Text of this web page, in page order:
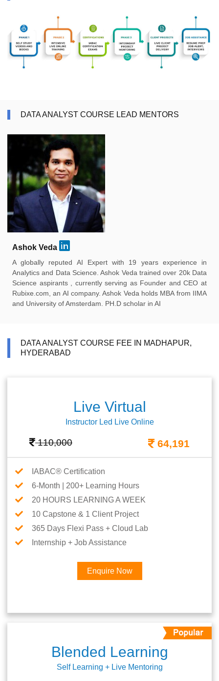
DATA ANALYST COURSE LEAD MENTORS
Ashok Veda
A globally reputed AI Expert with 19 years experience in
Analytics and Data Science. Ashok Veda trained over 20k Data
Science aspirants , currently serving as Founder and CEO at
Rubixe.com, an AI company. Ashok Veda holds MBA from IIMA
and University of Amsterdam. PH.D scholar in AI
DATA ANALYST COURSE FEE IN MADHAPUR,
HYDERABAD
Live Virtual
Instructor Led Live Online
110,000 64,191
IABAC® Certification
6-Month | 200+ Learning Hours
20 HOURS LEARNING A WEEK
10 Capstone & 1 Client Project
365 Days Flexi Pass + Cloud Lab
Internship + Job Assistance
Enquire Now
Blended Learning
Self Learning + Live Mentoring